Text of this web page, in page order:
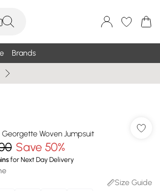
Brands
Woven Jumpsuit
Save 50%
for Next Day Delivery
Size Guide